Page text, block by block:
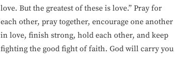
love. But the greatest of these is love.” Pray for
each other, pray together, encourage one another
in love, finish strong, hold each other, and keep
fighting the good fight of faith. God will carry you